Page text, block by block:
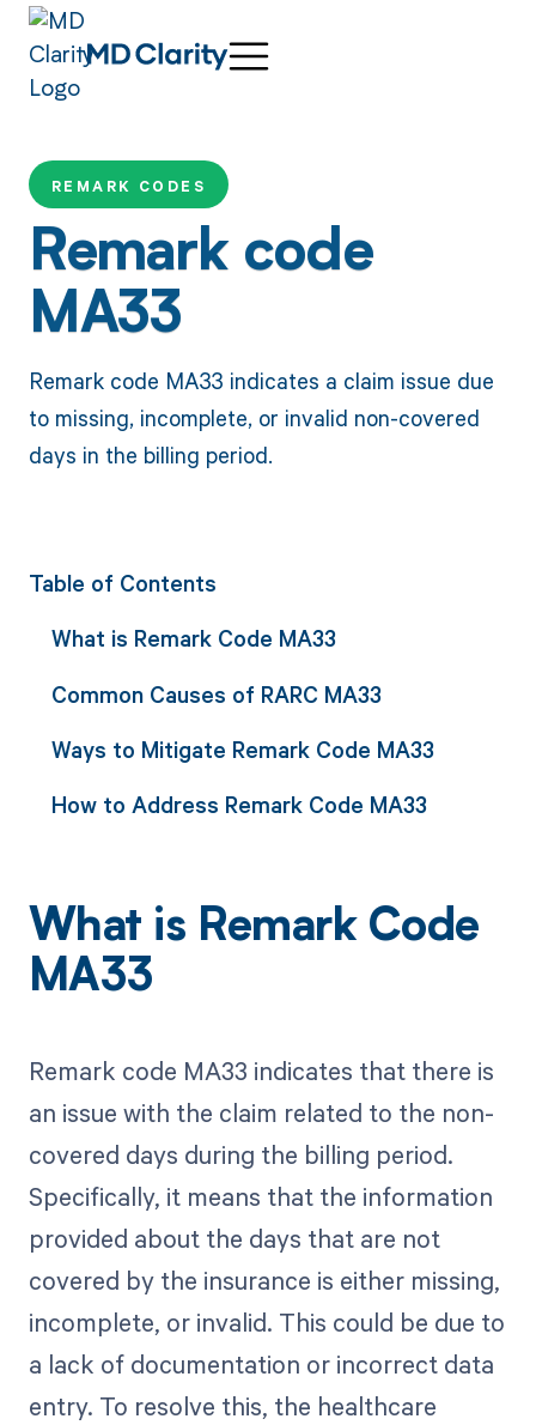
REMARK CODES
Remark code
MA33
Remark code MA33 indicates a claim issue due
to missing, incomplete, or invalid non-covered
days in the billing period.
Table of Contents
What is Remark Code MA33
Common Causes of RARC MA33
Ways to Mitigate Remark Code MA33
How to Address Remark Code MA33
What is Remark Code
MA33
Remark code MA33 indicates that there is
an issue with the claim related to the non-
covered days during the billing period.
Specifically, it means that the information
provided about the days that are not
covered by the insurance is either missing,
incomplete, or invalid. This could be due to
a lack of documentation or incorrect data
entry. To resolve this, the healthcare